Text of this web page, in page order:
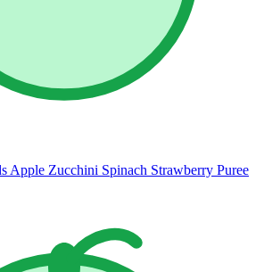
Apple Zucchini Spinach Strawberry Puree